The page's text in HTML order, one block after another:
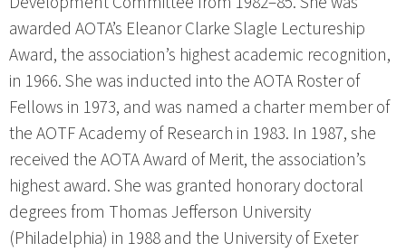
awarded AOTA’s Eleanor Clarke Slagle Lectureship
Award, the association’s highest academic recognition,
in 1966. She was inducted into the AOTA Roster of
Fellows in 1973, and was named a charter member of
the AOTF Academy of Research in 1983. In 1987, she
received the AOTA Award of Merit, the association’s
highest award. She was granted honorary doctoral
degrees from Thomas Jefferson University
(Philadelphia) in 1988 and the University of Exeter